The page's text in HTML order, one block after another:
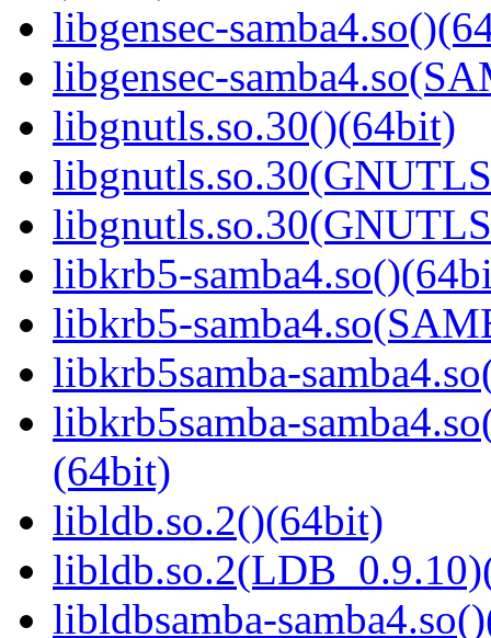
libgensec-
libgensec-
libgnutls.so.30()(64bit)
libkrb5-
libkrb5-
libkrb5samba-
libkrb5samba-
(64bit)
libldb.so.2()(64bit)
libldbsamba-